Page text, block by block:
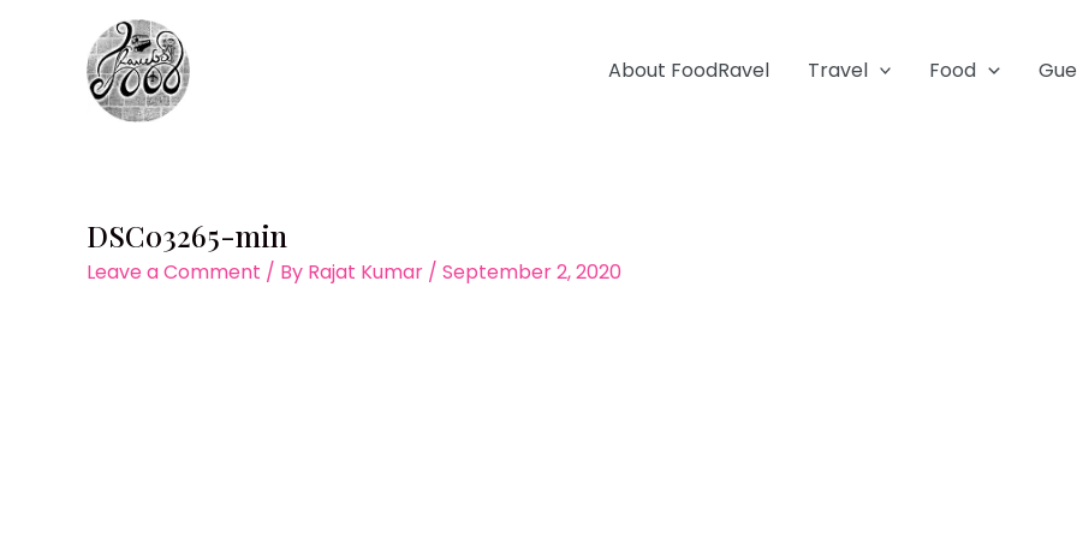
About FoodRavel Travel Food
DSC03265-min
Leave a Comment / By Rajat Kumar / September 2, 2020